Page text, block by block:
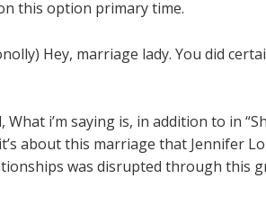
this option primary time.
Hey, marriage lady. You did
What i’m saying is, in addition to in
about this marriage that Jennifer
was disrupted through this